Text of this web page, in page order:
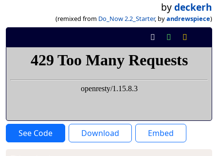
bydeckerh
(remixed from Do_Now 2.2_Starter, byandrewspiece)
See Code Download Embed